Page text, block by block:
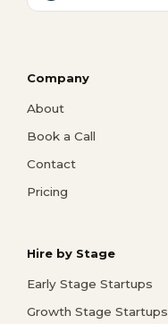
Company
About
Book a Call
Contact
Pricing
Hire by Stage
Early Stage Startups
Growth Stage Startups